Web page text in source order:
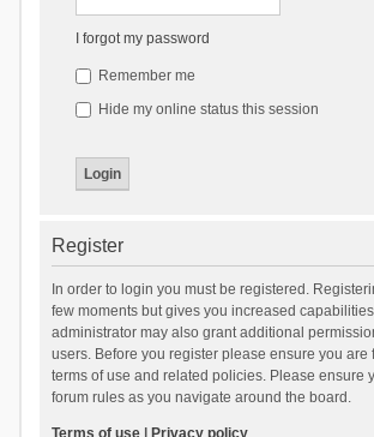
I forgot my password
Remember me
Hide my online status this session
Register
In order to login you must be registered.
few moments but gives you increased
administrator may also grant additional
users. Before you register please ensure you are
terms of use and related policies. Please ensure
forum rules as you navigate around the board.
Terms of use| Privacy policy